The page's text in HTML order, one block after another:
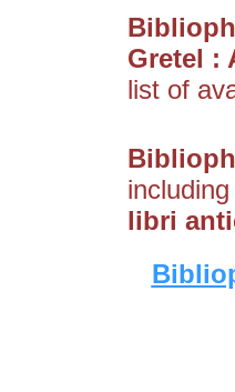
Gretel :
list of
including
libri